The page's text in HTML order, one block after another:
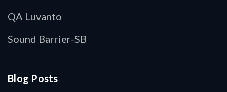
QA Luvanto
Sound Barrier-SB
Blog Posts